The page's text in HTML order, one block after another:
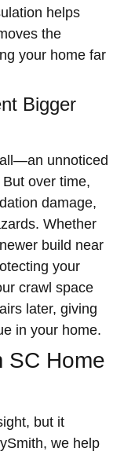
helps
the
your home far
Bigger
unnoticed
over time,
damage,
Whether
build near
your
crawl space
later, giving
in your home.
SC Home
but it
we help